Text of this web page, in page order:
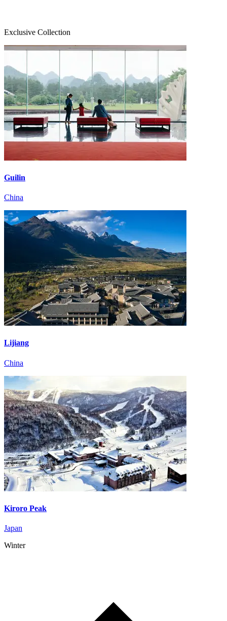
Exclusive Collection
Guilin
China
Lijiang
China
Kiroro Peak
Japan
Winter